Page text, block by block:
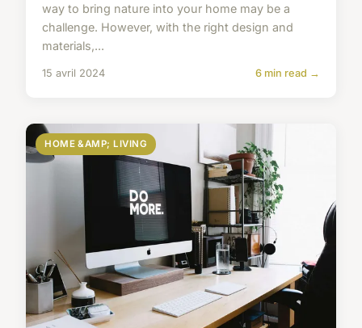
way to bring nature into your home may be a
challenge. However, with the right design and
materials,...
15 avril 2024 6 min read →
HOME &AMP; LIVING